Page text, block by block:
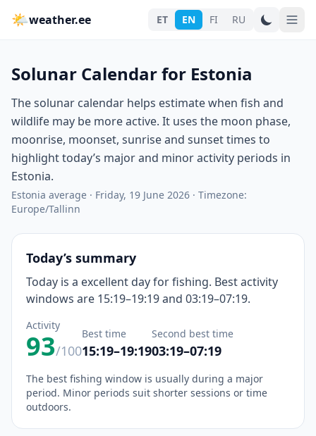
🌤weather.ee ET EN FI RU
Solunar Calendar for Estonia
The solunar calendar helps estimate when fish and
wildlife may be more active. It uses the moon phase,
moonrise, moonset, sunrise and sunset times to
highlight today’s major and minor activity periods in
Estonia.
Estonia average · Friday, 19 June 2026 · Timezone:
Europe/Tallinn
Today’s summary
Today is a excellent day for fishing. Best activity
windows are 15:19–19:19 and 03:19–07:19.
Activity
93/100
Best time
15:19–19:19
Second best time
03:19–07:19
The best fishing window is usually during a major
period. Minor periods suit shorter sessions or time
outdoors.